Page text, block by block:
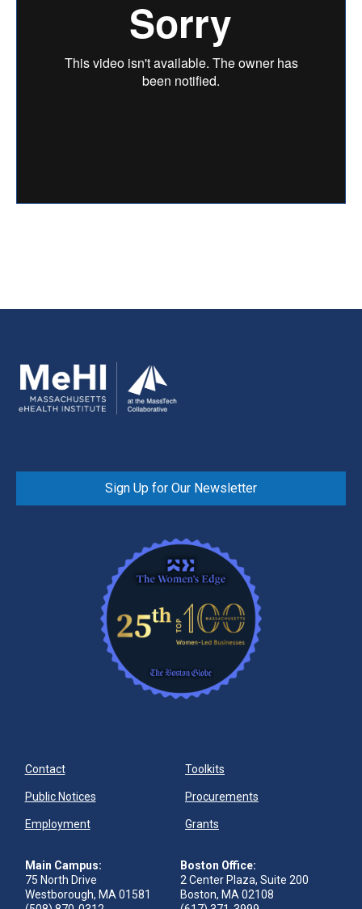
Sign Up for Our Newsletter
Contact Toolkits
Public Notices Procurements
Employment Grants
Main Campus:
75 North Drive
Westborough, MA 01581
Boston Office:
2 Center Plaza, Suite 200
Boston, MA 02108